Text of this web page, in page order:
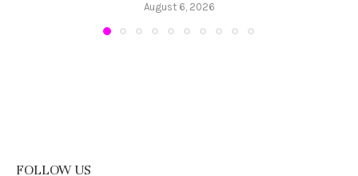
August 6, 2026
FOLLOW US